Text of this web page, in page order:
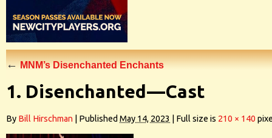
←MNM’s Disenchanted Enchants
1. Disenchanted—Cast
By Bill Hirschman Published May 14, 2023 Full size is 210 × 140